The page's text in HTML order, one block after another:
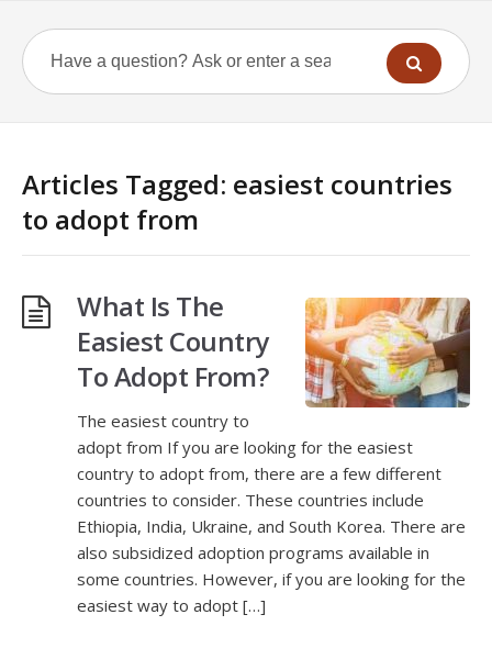
Articles Tagged: easiest countries
to adopt from
What Is The
Easiest Country
To Adopt From?
The easiest country to
adopt from If you are looking for the easiest
country to adopt from, there are a few different
countries to consider. These countries include
Ethiopia, India, Ukraine, and South Korea. There are
also subsidized adoption programs available in
some countries. However, if you are looking for the
easiest way to adopt […]